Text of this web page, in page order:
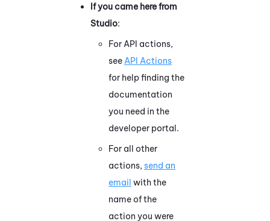
If you came here from
Studio:
For API actions,
see API Actions
for help finding the
documentation
you need in the
developer portal.
For all other
actions, send an
email with the
name of the
action you were